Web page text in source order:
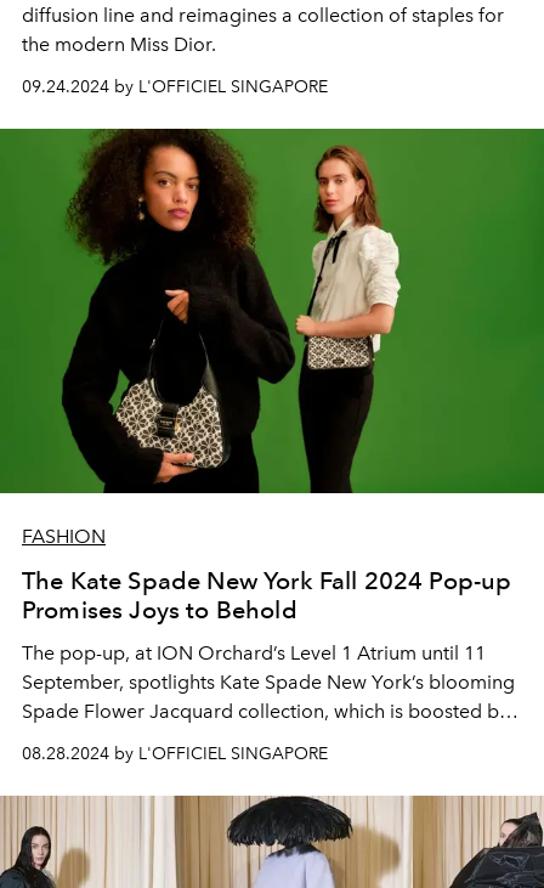
diffusion line and reimagines a collection of staples for
the modern Miss Dior.
09.24.2024 by L'OFFICIEL SINGAPORE
FASHION
The Kate Spade New York Fall 2024 Pop-up
Promises Joys to Behold
The pop-up, at ION Orchard’s Level 1 Atrium until 11
September, spotlights Kate Spade New York’s blooming
Spade Flower Jacquard collection, which is boosted by
fun-filled activity stations that beckon.
08.28.2024 by L'OFFICIEL SINGAPORE